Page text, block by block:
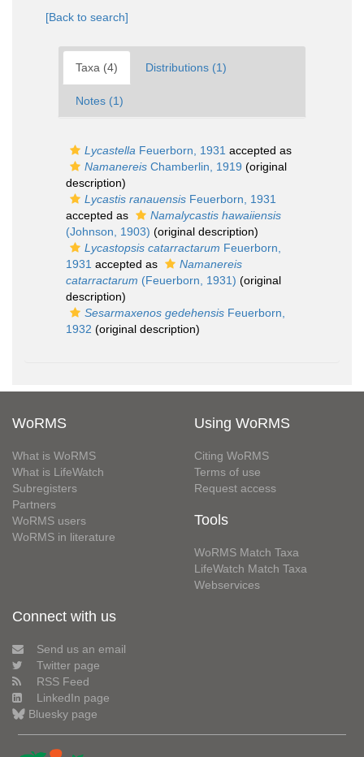
[Back to search]
Taxa (4) Distributions (1)
Notes (1)
Lycastella Feuerborn, 1931 accepted as
Namanereis Chamberlin, 1919 (original
description)
Lycastis ranauensis Feuerborn, 1931
accepted as
Namalycastis hawaiiensis
(Johnson, 1903) (original description)
Lycastopsis catarractarum Feuerborn,
1931 accepted as
Namanereis
catarractarum (Feuerborn, 1931) (original
description)
Sesarmaxenos gedehensis Feuerborn,
1932 (original description)
WoRMS
What is WoRMS
What is LifeWatch
Subregisters
Partners
WoRMS users
WoRMS in literature
Using WoRMS
Citing WoRMS
Terms of use
Request access
Tools
WoRMS Match Taxa
LifeWatch Match Taxa
Webservices
Connect with us
Send us an email
Twitter page
RSS Feed
LinkedIn page
Bluesky page